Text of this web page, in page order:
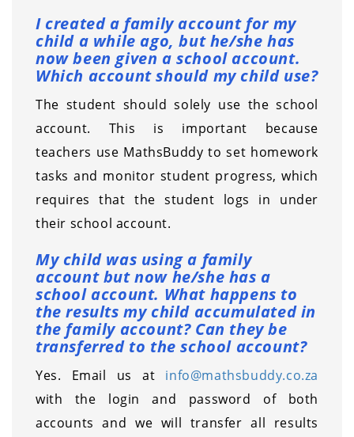
I created a family account for my
child a while ago, but he/she has
now been given a school account.
Which account should my child use?
The student should solely use the school
account. This is important because
teachers use MathsBuddy to set homework
tasks and monitor student progress, which
requires that the student logs in under
their school account.
My child was using a family
account but now he/she has a
school account. What happens to
the results my child accumulated in
the family account? Can they be
transferred to the school account?
Yes. Email us at info@mathsbuddy.co.za
with the login and password of both
accounts and we will transfer all results